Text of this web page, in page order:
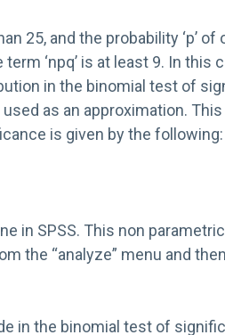
25, and the probability ‘p’
‘npq’ is at least 9. In this
in the binomial test of
as an approximation.
is given by the following:
in SPSS. This non
the “analyze” menu and
in the binomial test of